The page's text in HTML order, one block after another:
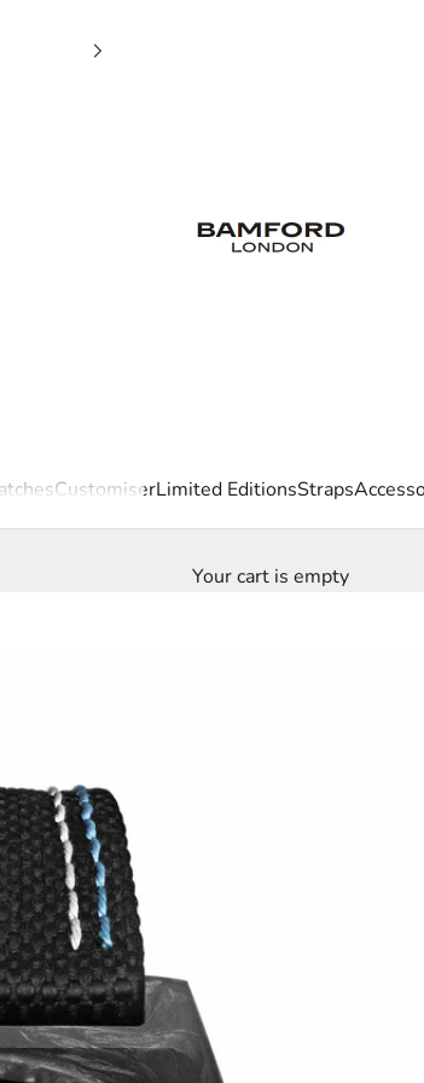
Bamford London
CustomiserLimited EditionsStraps
Your cart is empty